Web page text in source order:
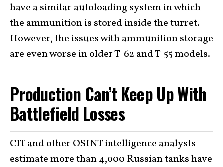
have a similar autoloading system in which
the ammunition is stored inside the turret.
However, the issues with ammunition storage
are even worse in older T-62 and T-55 models.
Production Can’t Keep Up With
Battlefield Losses
CIT and other OSINT intelligence analysts
estimate more than 4,000 Russian tanks have